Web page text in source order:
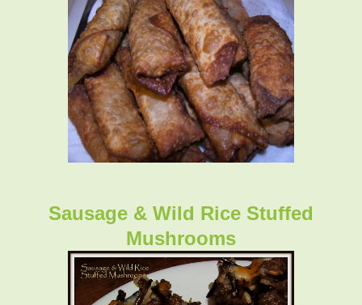
Sausage & Wild Rice Stuffed
Mushrooms